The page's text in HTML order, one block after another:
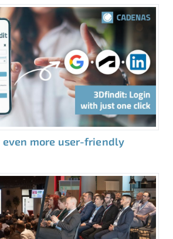
more user-friendly